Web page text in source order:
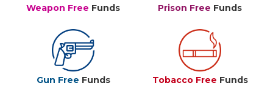
Weapon Free Funds Prison Free Funds
Gun Free Funds Tobacco Free Funds